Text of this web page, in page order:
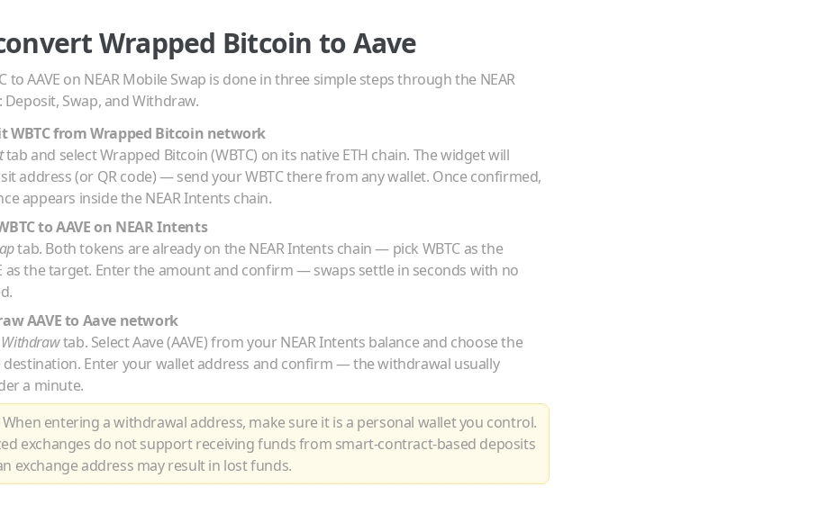
Wrapped Bitcoin toAave
toAAVE on NEAR Mobile Swap is done in three simple steps through the NEAR
Swap, and Withdraw.
WBTCfromWrapped Bitcoin network
tab and selectWrapped Bitcoin(WBTC) on its native ETH chain. The widget will
address (or QR code) — send yourWBTCthere from any wallet. Once confirmed,
appears inside the NEAR Intents chain.
toAAVEon NEAR Intents
tab. Both tokens are already on the NEAR Intents chain — pick WBTC as the
as the target. Enter the amount and confirm — swaps settle in seconds with no
AAVEto Aave network
Withdrawtab. SelectAave(AAVE) from your NEAR Intents balance and choose the
destination. Enter your wallet address and confirm — the withdrawal usually
a minute.
When entering a withdrawal address, make sure it is a personal wallet you control.
exchanges do not support receiving funds from smart-contract-based deposits
exchange address may result in lost funds.